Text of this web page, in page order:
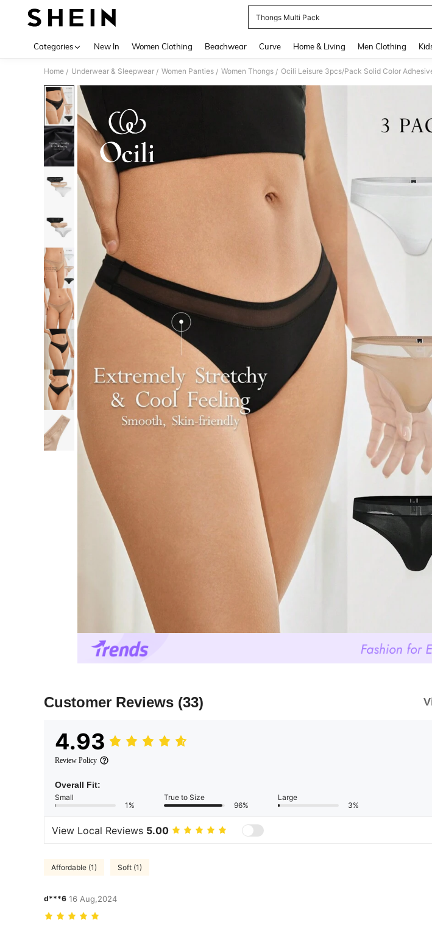
Thongs Multi Pack
Categories New In Women Clothing Beachwear Curve Home & Living Men Clothing
Home / Underwear & Sleepwear / Women Panties / Women Thongs / Ocili Leisure 3pcs/Pack Solid Color
Customer Reviews (33)
4.93
Review Policy
Overall Fit:
Small
1%
True to Size
96%
Large
3%
View Local Reviews 5.00
Affordable (1) Soft (1)
d***6 16 Aug,2024